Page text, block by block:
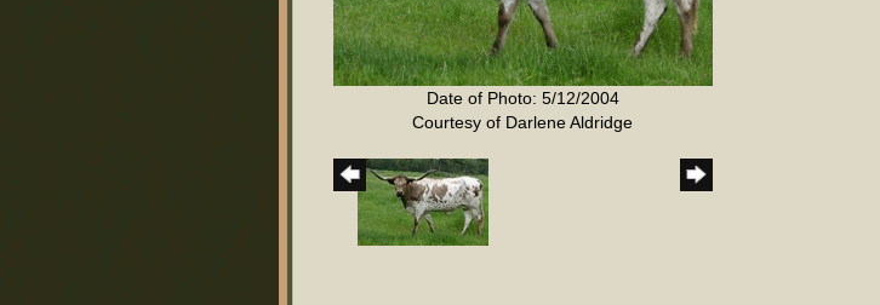
Date of Photo: 5/12/2004
Courtesy of Darlene Aldridge